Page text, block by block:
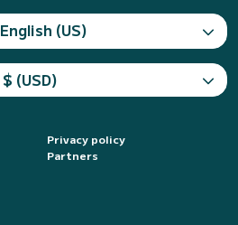
English (US)
$ (USD)
Privacy policy
Partners